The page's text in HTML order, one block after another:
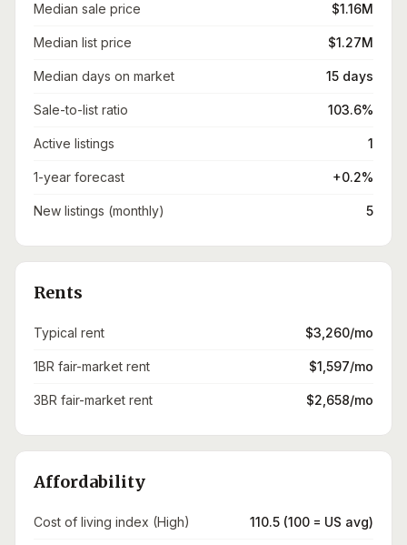
Median sale price $1.16M
Median list price $1.27M
Median days on market 15 days
Sale-to-list ratio 103.6%
Active listings 1
1-year forecast +0.2%
New listings (monthly) 5
Rents
Typical rent $3,260/mo
1BR fair-market rent $1,597/mo
3BR fair-market rent $2,658/mo
Affordability
Cost of living index (High) 110.5 (100 = US avg)